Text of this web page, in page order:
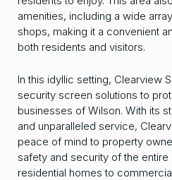
amenities, including a wide
shops, making it a convenient
both residents and visitors.
In this idyllic setting, Clearview
security screen solutions to
businesses of Wilson. With its
and unparalleled service,
peace of mind to property
safety and security of the entire
residential homes to